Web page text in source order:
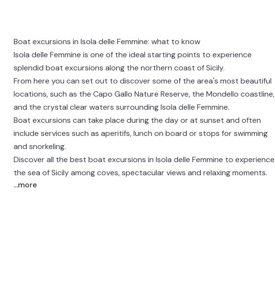
Boat excursions in Isola delle Femmine: what to know
Isola delle Femmine is one of the ideal starting points to experience
splendid boat excursions along the northern coast of Sicily.
From here you can set out to discover some of the area's most beautiful
locations, such as the Capo Gallo Nature Reserve, the Mondello coastline,
and the crystal clear waters surrounding Isola delle Femmine.
Boat excursions can take place during the day or at sunset and often
include services such as aperitifs, lunch on board or stops for swimming
and snorkeling.
Discover all the best boat excursions in Isola delle Femmine to experience
the sea of Sicily among coves, spectacular views and relaxing moments.
...more